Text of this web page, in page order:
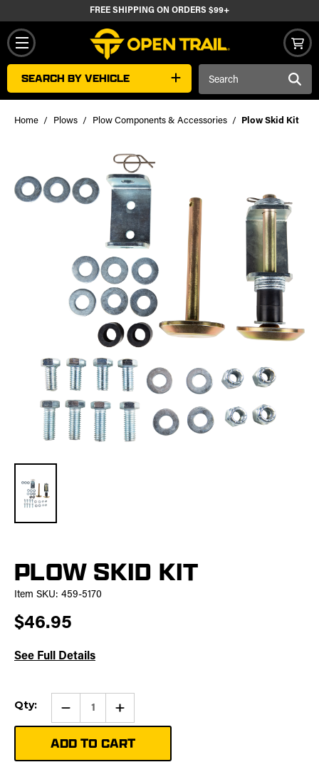
FREE SHIPPING ON ORDERS $99+
SEARCH BY VEHICLE
Home Plows Plow Components & Accessories Plow Skid Kit
PLOW SKID KIT
Item SKU: 459-5170
$46.95
See Full Details
Current
Stock:
Qty: Qty: Increase
of
Plow
Skid
Kit